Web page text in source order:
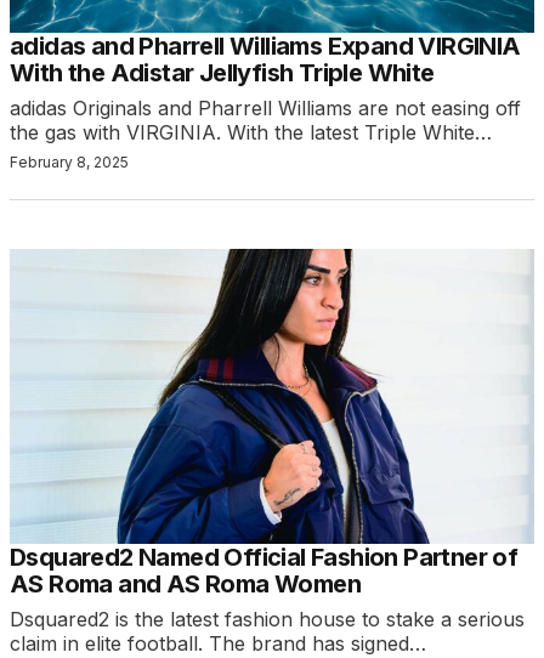
adidas and Pharrell Williams Expand VIRGINIA
With the Adistar Jellyfish Triple White
adidas Originals and Pharrell Williams are not easing off
the gas with VIRGINIA. With the latest Triple White…
February 8, 2025
Dsquared2 Named Official Fashion Partner of
AS Roma and AS Roma Women
Dsquared2 is the latest fashion house to stake a serious
claim in elite football. The brand has signed…